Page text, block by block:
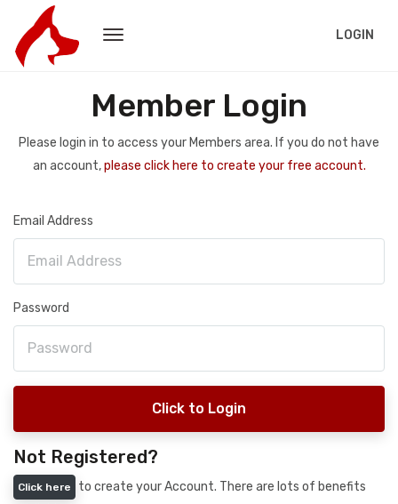
LOGIN
Member Login
Please login in to access your Members area. If you do not have
an account,please click here to create your free account.
Email Address
Password
Click to Login
Not Registered?
Click here
to create your Account. There are lots of benefits